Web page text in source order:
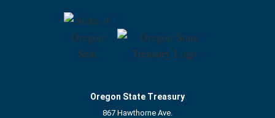
Oregon State Treasury
867 Hawthorne Ave.